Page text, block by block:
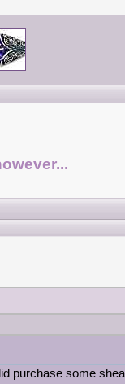
purchase some